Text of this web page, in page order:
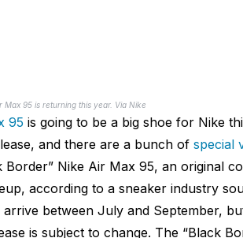
95 is returning this year. Via Nike
95 is going to be a big shoe for Nike
and there are a bunch of special
Border” Nike Air Max 95, an original
according to a sneaker industry
between July and September,
is subject to change. The “Black